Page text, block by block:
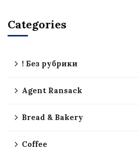
Categories
! Без рубрики
Agent Ransack
Bread & Bakery
Coffee